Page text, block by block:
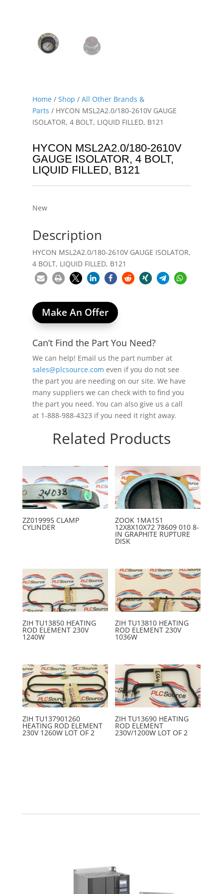
Home/ Shop / All Other Brands &
Parts / HYCON MSL2A2.0/180-2610V GAUGE
ISOLATOR, 4 BOLT, LIQUID FILLED, B121
HYCON MSL2A2.0/180-2610V
GAUGE ISOLATOR, 4 BOLT,
LIQUID FILLED, B121
New
Description
HYCON MSL2A2.0/180-2610V GAUGE ISOLATOR,
4 BOLT, LIQUID FILLED, B121
Make An Offer
Can’t Find the Part You Need?
We can help! Email us the part number at
sales@plcsource.com even if you do not see
the part you are needing on our site. We have
many suppliers we can check with to find you
the part you need. You can also give us a call
at 1-888-988-4323 if you need it right away.
Related Products
ZZ019995 CLAMP
CYLINDER
ZOOK 1MA1S1
12X8X10X72 78609 010 8-
IN GRAPHITE RUPTURE
DISK
ZIH TU13850 HEATING
ROD ELEMENT 230V
1240W
ZIH TU13810 HEATING
ROD ELEMENT 230V
1036W
ZIH TU137901260
HEATING ROD ELEMENT
230V 1260W LOT OF 2
ZIH TU13690 HEATING
ROD ELEMENT
230V/1200W LOT OF 2